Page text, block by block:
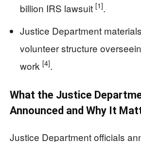
billion IRS lawsuit [1].
Justice Department
volunteer structure
work [4].
What the Justice
Announced and Why It
Justice Department officials